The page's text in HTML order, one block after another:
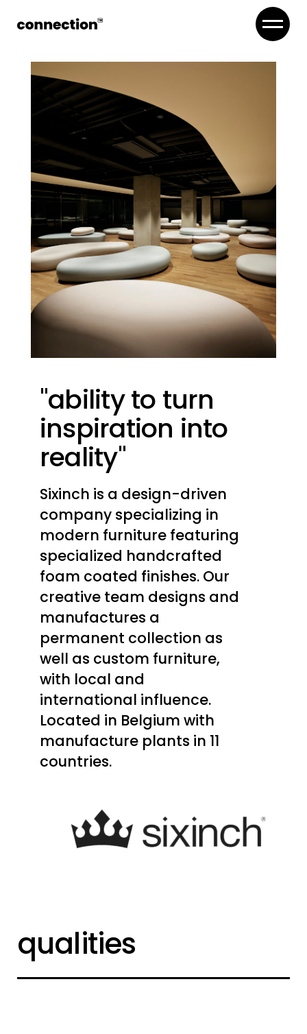
"ability to turn
inspiration into
reality"
Sixinch is a design-driven
company specializing in
modern furniture featuring
specialized handcrafted
foam coated finishes. Our
creative team designs and
manufactures a
permanent collection as
well as custom furniture,
with local and
international influence.
Located in Belgium with
manufacture plants in 11
countries.
qualities